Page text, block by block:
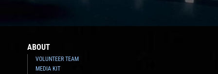
ABOUT
VOLUNTEER TEAM
MEDIA KIT